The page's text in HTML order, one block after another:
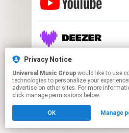
Click hereto manage your
Privacy Notice
Universal Music Group
technologies to personalize your
advertise on other sites. For more
click manage permissions below.
OK Manage